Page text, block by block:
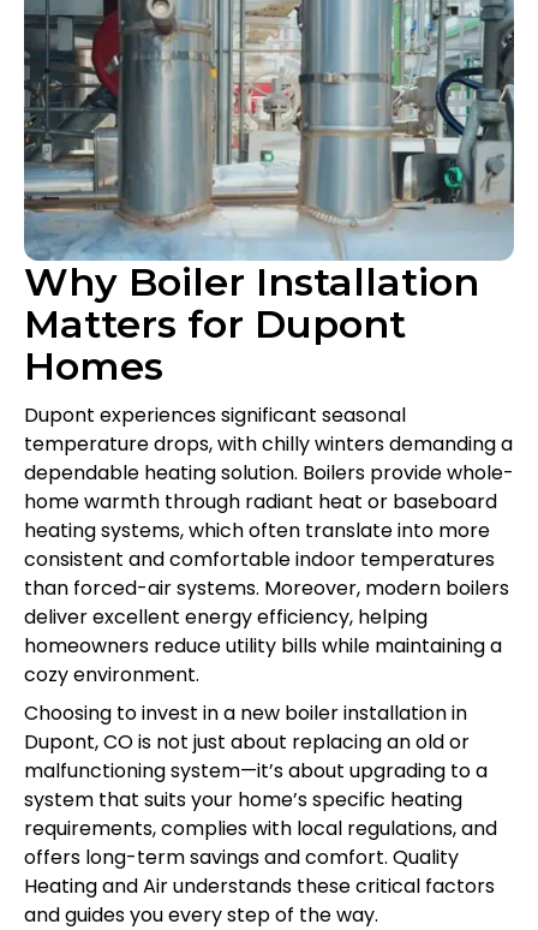
Why Boiler Installation
Matters for Dupont
Homes
Dupont experiences significant seasonal
temperature drops, with chilly winters demanding a
dependable heating solution. Boilers provide whole-
home warmth through radiant heat or baseboard
heating systems, which often translate into more
consistent and comfortable indoor temperatures
than forced-air systems. Moreover, modern boilers
deliver excellent energy efficiency, helping
homeowners reduce utility bills while maintaining a
cozy environment.
Choosing to invest in a new boiler installation in
Dupont, CO is not just about replacing an old or
malfunctioning system—it’s about upgrading to a
system that suits your home’s specific heating
requirements, complies with local regulations, and
offers long-term savings and comfort. Quality
Heating and Air understands these critical factors
and guides you every step of the way.